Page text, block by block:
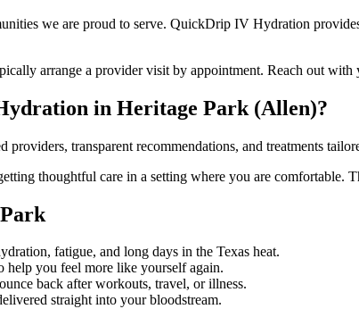
we are proud to serve. QuickDrip IV Hydration
arrange a provider visit by appointment. Reach out
in Heritage Park (Allen)?
providers, transparent recommendations, and treatments
thoughtful care in a setting where you are comfortable.
fatigue, and long days in the Texas heat.
help you feel more like yourself again.
back after workouts, travel, or illness.
straight into your bloodstream.